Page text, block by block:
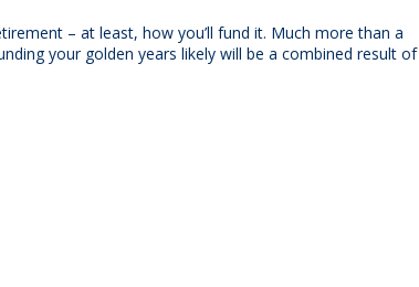
– at least, how you’ll fund it. Much more than a
your golden years likely will be a combined result of